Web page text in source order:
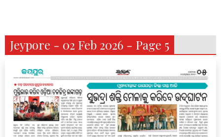
Jeypore - 02 Feb 2026 - Page 5